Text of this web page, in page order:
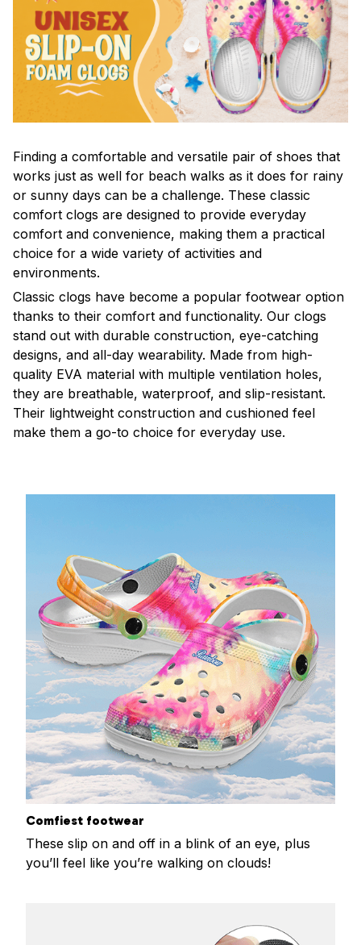
Finding a comfortable and versatile pair of shoes that
works just as well for beach walks as it does for rainy
or sunny days can be a challenge. These classic
comfort clogs are designed to provide everyday
comfort and convenience, making them a practical
choice for a wide variety of activities and
environments.
Classic clogs have become a popular footwear option
thanks to their comfort and functionality. Our clogs
stand out with durable construction, eye-catching
designs, and all-day wearability. Made from high-
quality EVA material with multiple ventilation holes,
they are breathable, waterproof, and slip-resistant.
Their lightweight construction and cushioned feel
make them a go-to choice for everyday use.
Comfiest footwear
These slip on and off in a blink of an eye, plus
you’ll feel like you’re walking on clouds!